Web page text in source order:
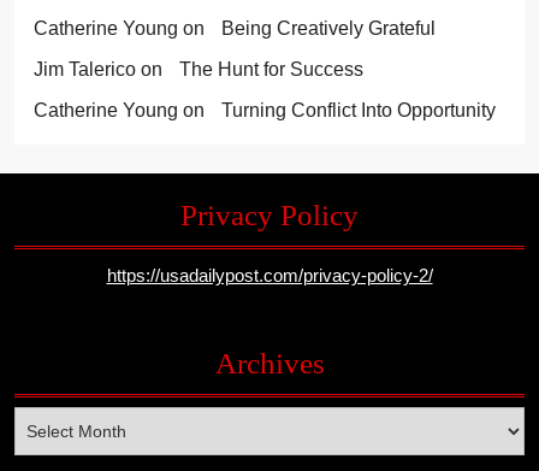
Catherine Young on
Being Creatively Grateful
Jim Talerico on
The Hunt for Success
Catherine Young on Turning Conflict Into Opportunity
Privacy Policy
https://usadailypost.com/privacy-policy-2/
Archives